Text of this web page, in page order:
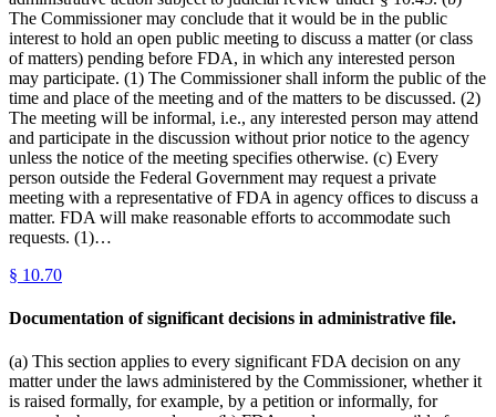
The Commissioner may conclude that it would be in the public
interest to hold an open public meeting to discuss a matter (or class
of matters) pending before FDA, in which any interested person
may participate. (1) The Commissioner shall inform the public of the
time and place of the meeting and of the matters to be discussed. (2)
The meeting will be informal, i.e., any interested person may attend
and participate in the discussion without prior notice to the agency
unless the notice of the meeting specifies otherwise. (c) Every
person outside the Federal Government may request a private
meeting with a representative of FDA in agency offices to discuss a
matter. FDA will make reasonable efforts to accommodate such
requests. (1)…
§ 10.70
Documentation of significant decisions in administrative file.
(a) This section applies to every significant FDA decision on any
matter under the laws administered by the Commissioner, whether it
is raised formally, for example, by a petition or informally, for